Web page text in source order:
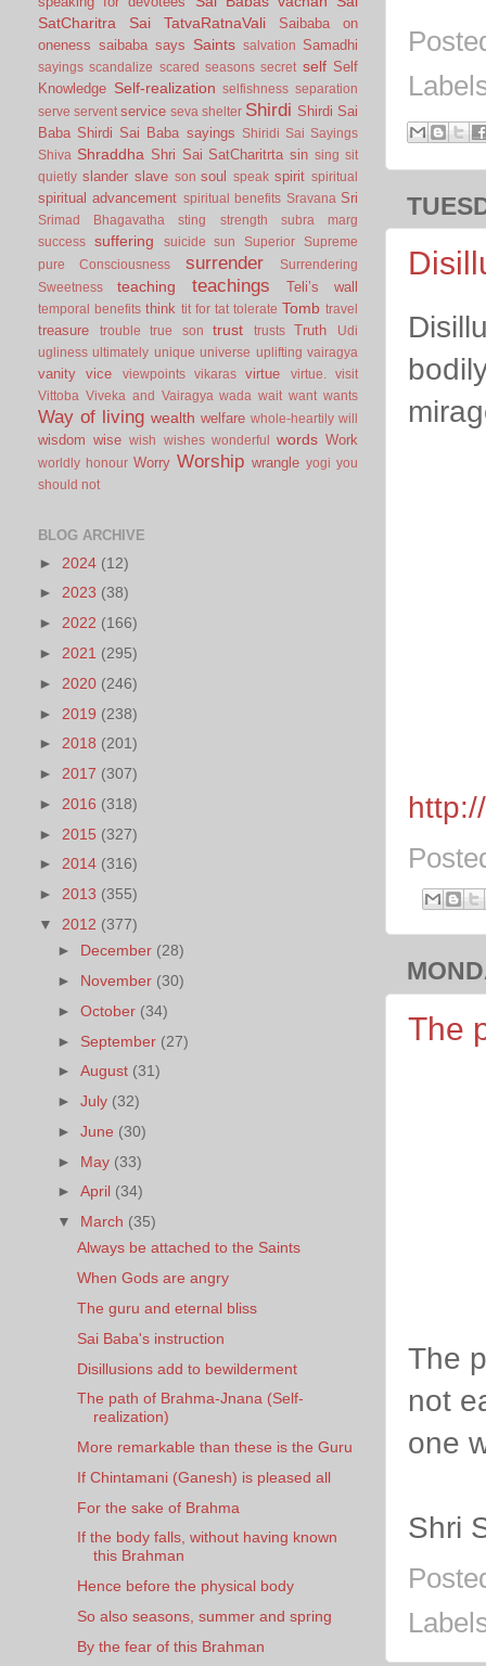
The
The
not
one
Shri
SatCharitra
Sai TatvaRatnaVali
Saibaba on
oneness saibaba says Saints salvation Samadhi
sayings scandalize scared seasons secret self Self
Knowledge Self-realization selfishness separation
serve servent service seva shelter Shirdi Shirdi Sai
Baba Shirdi Sai Baba sayings
Shiridi Sai Sayings
Shiva Shraddha Shri Sai SatCharitrta sin sing sit
quietly slander slave son soul speak spirit spiritual
spiritual advancement spiritual benefits Sravana Sri
Srimad Bhagavatha sting strength
subra marg
success
suffering suicide sun Superior
Supreme
pure Consciousness
surrender
Surrendering
Sweetness
teaching teachings Teli’s wall
temporal benefits think tit for tat tolerate Tomb travel
treasure trouble true son trust trusts Truth
Udi
ugliness ultimately unique universe uplifting vairagya
vanity vice viewpoints vikaras virtue virtue.
visit
Vittoba Viveka and Vairagya wada wait want wants
Way of living wealth welfare whole-heartily will
wisdom wise wish wishes wonderful words Work
worldly honour Worry Worship wrangle yogi you
should not
BLOG ARCHIVE
► 2024 (12)
► 2023 (38)
► 2022 (166)
► 2021 (295)
► 2020 (246)
► 2019 (238)
► 2018 (201)
► 2017 (307)
► 2016 (318)
► 2015 (327)
► 2014 (316)
► 2013 (355)
▼ 2012 (377)
► December (28)
► November (30)
►October (34)
► September (27)
►August (31)
►July (32)
►June (30)
► May (33)
►April (34)
▼ March (35)
Always be attached to the Saints
When Gods are angry
The guru and eternal bliss
Sai Baba's instruction
Disillusions add to bewilderment
The path of Brahma-Jnana (Self-
realization)
More remarkable than these is the Guru
If Chintamani (Ganesh) is pleased all
For the sake of Brahma
If the body falls, without having known
this Brahman
Hence before the physical body
So also seasons, summer and spring
By the fear of this Brahman